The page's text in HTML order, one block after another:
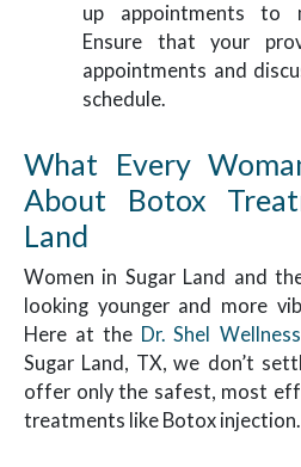
up appointments to
Ensure that your
appointments and
schedule.
What Every
About Botox
Land
Women in Sugar Land and
looking younger and more
Here at the Dr. Shel
Sugar Land, TX, we don’t
offer only the safest, most
treatments like Botox injection.